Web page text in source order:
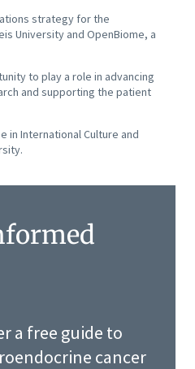
strategy for the
University and OpenBiome, a
to play a role in advancing
and supporting the patient
in International Culture and
a free guide to
cancer